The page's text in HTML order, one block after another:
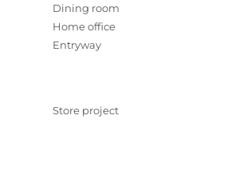
Dining room
Home office
Entryway
Store project